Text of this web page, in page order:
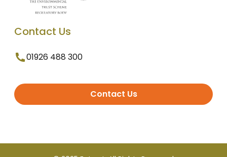
Contact Us
01926 488 300
Contact Us